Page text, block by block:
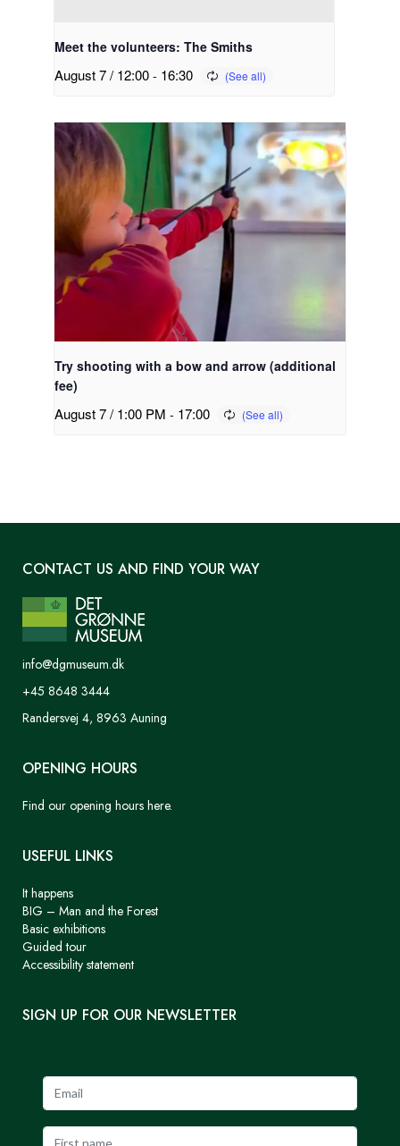
Meet the volunteers: The Smiths
August 7 / 12:00- 16:30
Try shooting with a bow and arrow (additional
fee)
August 7 / 1:00 PM - 17:00
CONTACT US AND FIND YOUR WAY
info@dgmuseum.dk
+45 8648 3444
Randersvej 4, 8963 Auning
OPENING HOURS
Find our opening hours here.
USEFUL LINKS
It happens
BIG – Man and the Forest
Basic exhibitions
Guided tour
Accessibility statement
SIGN UP FOR OUR NEWSLETTER